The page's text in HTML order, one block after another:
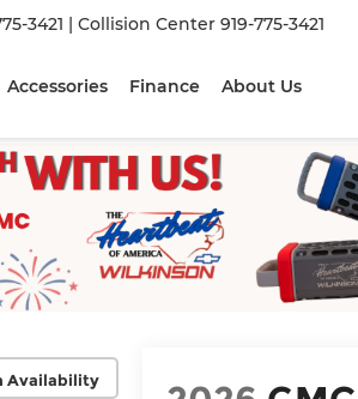
3421 | Collision Center 919-775-3421
Accessories Finance About Us
Availability